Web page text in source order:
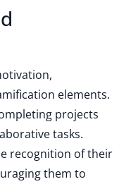
elements.
projects
tasks.
recognition of their
them to